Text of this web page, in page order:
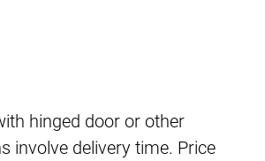
hinged door or other
involve delivery time. Price